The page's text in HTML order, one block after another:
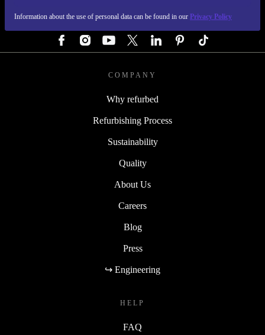
Information about the use of personal data can be found in our Privacy Policy
COMPANY
Why refurbed
Refurbishing Process
Sustainability
Quality
About Us
Careers
Blog
Press
↪ Engineering
HELP
FAQ